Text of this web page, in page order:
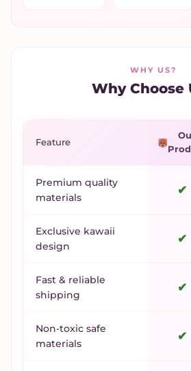
WHY US?
Why Choose
Feature
Premium quality
materials
✔
Exclusive kawaii
design
✔
Fast & reliable
shipping
✔
Non-toxic safe
materials
✔